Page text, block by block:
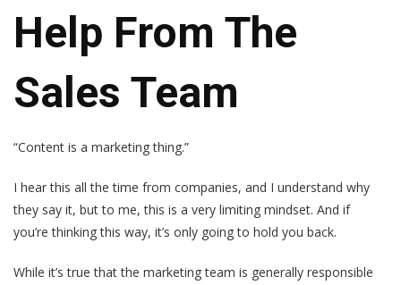
Help From The
Sales Team
“Content is a marketing thing.”
I hear this all the time from companies, and I understand why
they say it, but to me, this is a very limiting mindset. And if
you’re thinking this way, it’s only going to hold you back.
While it’s true that the marketing team is generally responsible